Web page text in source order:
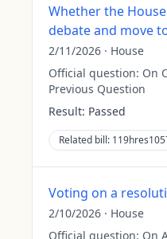
Whether the
debate and move
2/11/2026 · House
Official question: On
Previous Question
Result: Passed
Related bill:
Voting on a
2/10/2026 · House
Official question: On